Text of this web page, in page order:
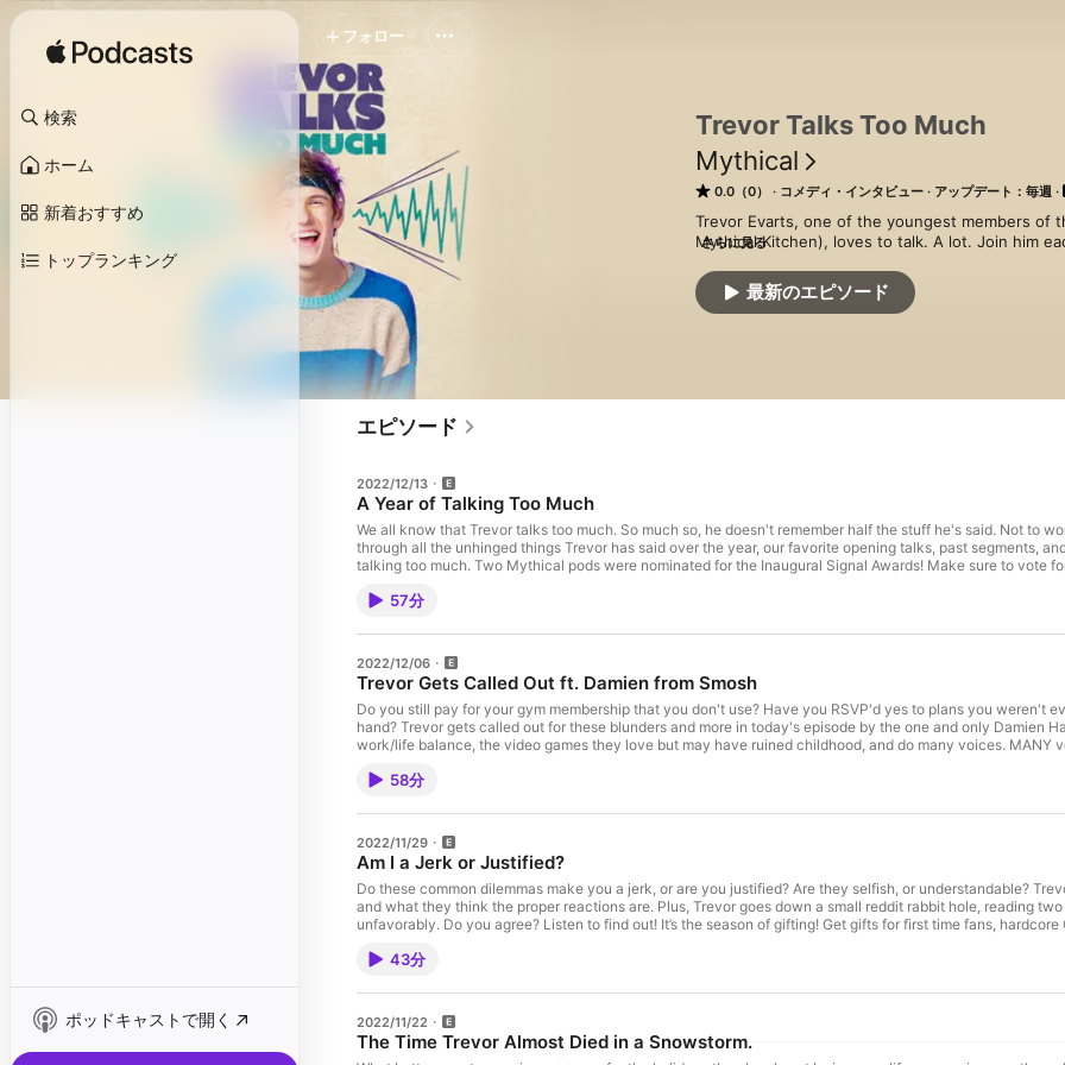
検索
ホーム
新着おすすめ
トップランキング
ポッドキャストで開く
Trevor Talks Too Much
Mythical
0.0（0） コメディ・インタビュー アップデート：毎週
Trevor Evarts, one of the youngest members of
Mythical Kitchen), loves to talk. A lot. Join him
topic is off limits, and there’s no limit to where
さらに見る
最新のエピソード
フォロー
エピソード
2022/12/13
A Year of Talking Too Much
We all know that Trevor talks too much. So much so, he doesn't remember half the stuff he's said. Not to
through all the unhinged things Trevor has said over the year, our favorite opening talks, past segments,
talking too much. Two Mythical pods were nominated for the Inaugural Signal Awards! Make sure to vote
https://vote.signalaward.com/PublicVoting#/2022/shows/general/weird Voting ends December 22nd at
57分
2022/12/06
Trevor Gets Called Out ft. Damien from Smosh
Do you still pay for your gym membership that you don't use? Have you RSVP'd yes to plans you weren't
hand? Trevor gets called out for these blunders and more in today's episode by the one and only Damien
work/life balance, the video games they love but may have ruined childhood, and do many voices. MANY
conversation-starter Dispatches from Myrtle Beach – "Weird" https://vote.signalaward.com/
socials everywhere: @damienhaas
58分
2022/11/29
Am I a Jerk or Justified?
Do these common dilemmas make you a jerk, or are you justified? Are they selfish, or understandable?
and what they think the proper reactions are. Plus, Trevor goes down a small reddit rabbit hole, reading
unfavorably. Do you agree? Listen to find out! It’s the season of gifting! Get gifts for first time fans,
43分
2022/11/22
The Time Trevor Almost Died in a Snowstorm.